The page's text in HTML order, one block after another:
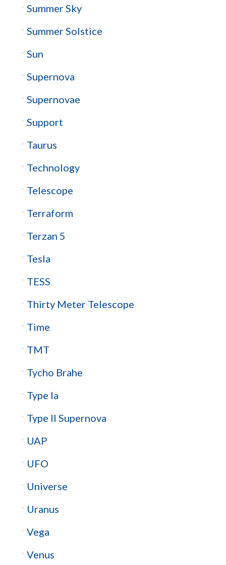
Summer Sky
Summer Solstice
Sun
Supernova
Supernovae
Support
Taurus
Technology
Telescope
Terraform
Terzan 5
Tesla
TESS
Thirty Meter Telescope
Time
TMT
Tycho Brahe
Type Ia
Type II Supernova
UAP
UFO
Universe
Uranus
Vega
Venus